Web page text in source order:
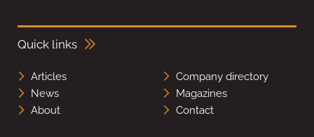
Quick links
Articles
Company directory
News
Magazines
About
Contact